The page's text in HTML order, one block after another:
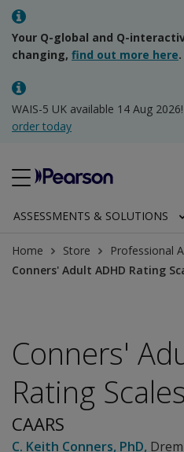
Your Q-global and Q-
changing, find out more here.
WAIS-5 UK available 14 Aug 2026!
order today
ASSESSMENTS & SOLUTIONS
Home Store Professional
Conners' Adult ADHD Rating
Conners'
Rating Scales
CAARS
C. Keith Conners, PhD,